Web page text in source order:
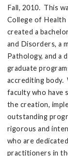
Fall, 2010. This
College of Health
created a
and Disorders, a
Pathology, and a
graduate
accrediting body.
faculty who have
the creation,
outstanding
rigorous and
who are
practitioners in